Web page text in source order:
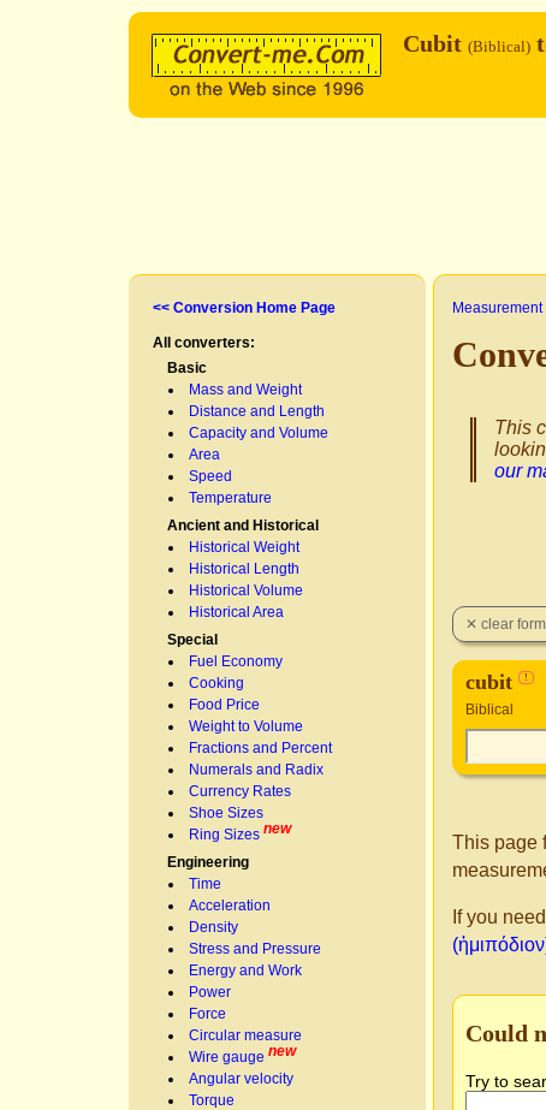
Cubit (Biblical)
<< Conversion Home Page
All converters:
Basic
Mass and Weight
Distance and Length
Capacity and Volume
Area
Speed
Temperature
Ancient and Historical
Historical Weight
Historical Length
Historical Volume
Historical Area
Special
Fuel Economy
Cooking
Food Price
Weight to Volume
Fractions and Percent
Numerals and Radix
Currency Rates
Shoe Sizes
Ring Sizes new
Engineering
Time
Acceleration
Density
Stress and Pressure
Energy and Work
Power
Force
Circular measure
Wire gauge new
Angular velocity
Torque
This
our
cubit !
Biblical
This page
If you
Could
Try to